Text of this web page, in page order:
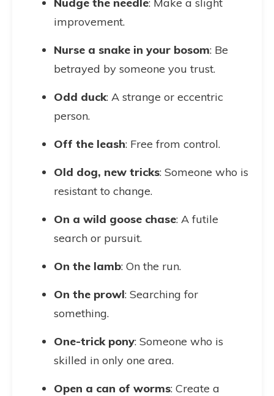
improvement.
Nurse a snake in your bosom: Be
betrayed by someone you trust.
Odd duck: A strange or eccentric
person.
Off the leash: Free from control.
Old dog, new tricks: Someone who is
resistant to change.
On a wild goose chase: A futile
search or pursuit.
On the lamb: On the run.
On the prowl: Searching for
something.
One-trick pony: Someone who is
skilled in only one area.
Open a can of worms: Create a